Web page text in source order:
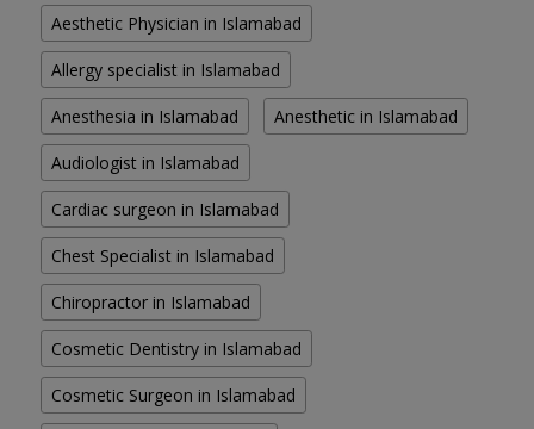
Aesthetic Physician in Islamabad
Allergy specialist in Islamabad
Anesthesia in Islamabad Anesthetic in Islamabad
Audiologist in Islamabad
Cardiac surgeon in Islamabad
Chest Specialist in Islamabad
Chiropractor in Islamabad
Cosmetic Dentistry in Islamabad
Cosmetic Surgeon in Islamabad